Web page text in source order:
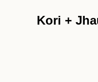
Kori +